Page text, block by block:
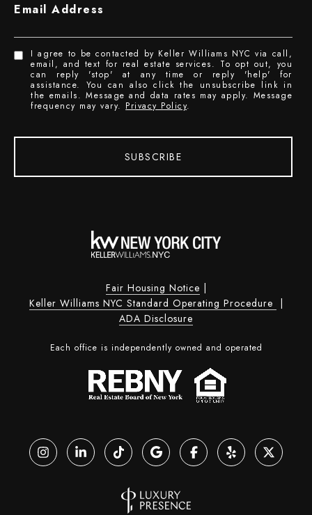
Email Address
I agree to be contacted by Keller Williams NYC via call,
email, and text for real estate services. To opt out, you
can reply 'stop' at any time or reply 'help' for
assistance. You can also click the unsubscribe link in
the emails. Message and data rates may apply. Message
frequency may vary. Privacy Policy.
SUBSCRIBE
Fair Housing Notice |
Keller Williams NYC Standard Operating Procedure |
ADA Disclosure
Each office is independently owned and operated